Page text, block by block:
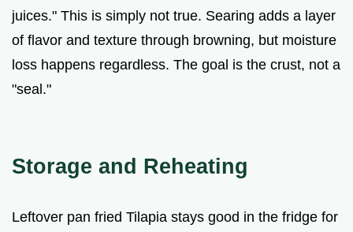
juices." This is simply not true. Searing adds a layer
of flavor and texture through browning, but moisture
loss happens regardless. The goal is the crust, not a
"seal."
Storage and Reheating
Leftover pan fried Tilapia stays good in the fridge for